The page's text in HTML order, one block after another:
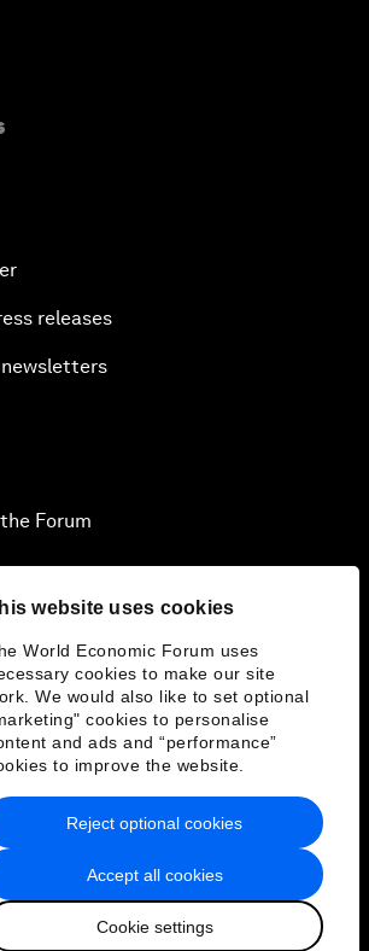
website uses cookies
World Economic Forum uses
cookies to make our site
We would also like to set optional
cookies to personalise
and ads and “performance”
to improve the website.
Accept all cookies
Cookie settings
Reject optional cookies
releases
Forum
Policy & Terms of Service
Sitemap
World Economic Forum
日本語